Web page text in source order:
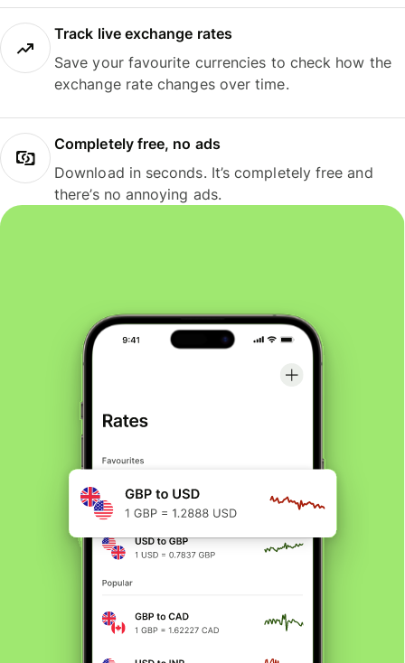
Track live exchange rates
Save your favourite currencies to check how the
exchange rate changes over time.
Completely free, no ads
Download in seconds. It’s completely free and
there’s no annoying ads.